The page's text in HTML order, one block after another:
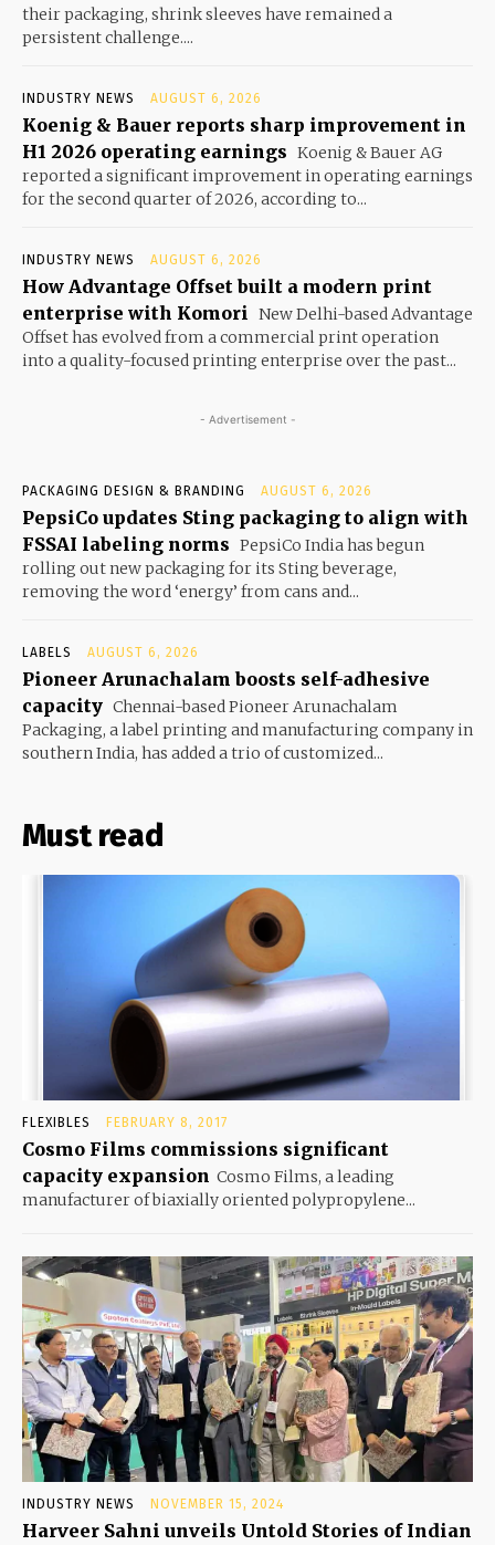
their packaging, shrink sleeves have remained a
persistent challenge....
INDUSTRY NEWS AUGUST 6, 2026
Koenig & Bauer reports sharp improvement in
H1 2026 operating earnings Koenig & Bauer AG
reported a significant improvement in operating earnings
for the second quarter of 2026, according to...
INDUSTRY NEWS AUGUST 6, 2026
How Advantage Offset built a modern print
enterprise with Komori New Delhi-based Advantage
Offset has evolved from a commercial print operation
into a quality-focused printing enterprise over the past...
- Advertisement -
PACKAGING DESIGN & BRANDING AUGUST 6, 2026
PepsiCo updates Sting packaging to align with
FSSAI labeling norms PepsiCo India has begun
rolling out new packaging for its Sting beverage,
removing the word ‘energy’ from cans and...
LABELS AUGUST 6, 2026
Pioneer Arunachalam boosts self-adhesive
capacity Chennai-based Pioneer Arunachalam
Packaging, a label printing and manufacturing company in
southern India, has added a trio of customized...
Must read
FLEXIBLES FEBRUARY 8, 2017
Cosmo Films commissions significant
capacity expansion Cosmo Films, a leading
manufacturer of biaxially oriented polypropylene...
INDUSTRY NEWS NOVEMBER 15, 2024
Harveer Sahni unveils Untold Stories of Indian